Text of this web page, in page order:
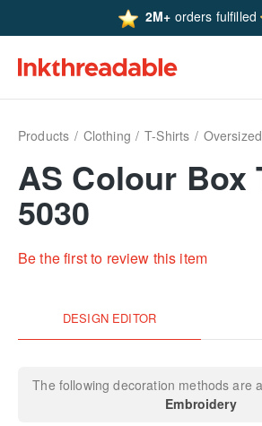
2M+ orders fulfilled
Products Clothing T-Shirts
AS Colour Box
5030
Be the first to review this item
DESIGN EDITOR
The following decoration methods are
Embroidery